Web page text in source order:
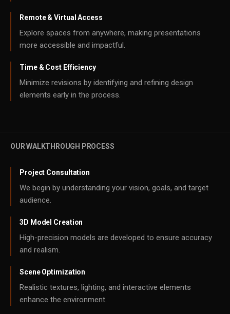
Remote & Virtual Access
Explore spaces from anywhere, making presentations
more accessible and impactful.
Time & Cost Efficiency
Minimize revisions by identifying and refining design
elements early in the process.
OUR WALKTHROUGH PROCESS
Project Consultation
We begin by understanding your vision, goals, and target
audience.
3D Model Creation
High-precision models are developed to ensure accuracy
and realism.
Scene Optimization
Realistic textures, lighting, and interactive elements
enhance the environment.